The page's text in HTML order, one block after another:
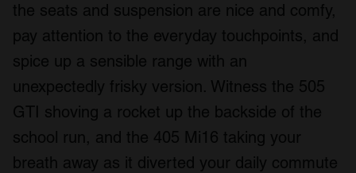
the seats and suspension are nice and comfy,
pay attention to the everyday touchpoints, and
spice up a sensible range with an
unexpectedly frisky version. Witness the 505
GTI shoving a rocket up the backside of the
school run, and the 405 Mi16 taking your
breath away as it diverted your daily commute